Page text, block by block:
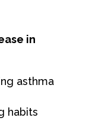
in
asthma
habits